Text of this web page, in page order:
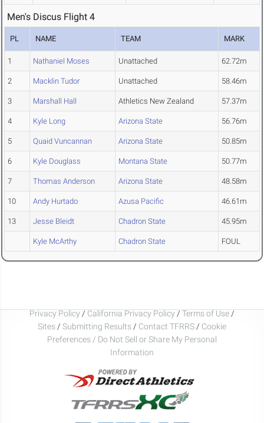
Men's Discus Flight 4
PL NAME TEAM MARK
1 Nathaniel Moses Unattached 62.72m
2 Macklin Tudor Unattached 58.46m
3 Marshall Hall Athletics New Zealand 57.37m
4 Kyle Long Arizona State 56.76m
5 Quaid Vuncannan Arizona State 50.85m
6 Kyle Douglass Montana State 50.77m
7 Thomas Anderson Arizona State 48.58m
10 Andy Hurtado Azusa Pacific 46.61m
13 Jesse Bleidt Chadron State 45.95m
Kyle McArthy Chadron State FOUL
Privacy Policy / California Privacy Policy / Terms of Use /
Sites / Submitting Results / Contact TFRRS / Cookie
Preferences / Do Not Sell or Share My Personal
Information